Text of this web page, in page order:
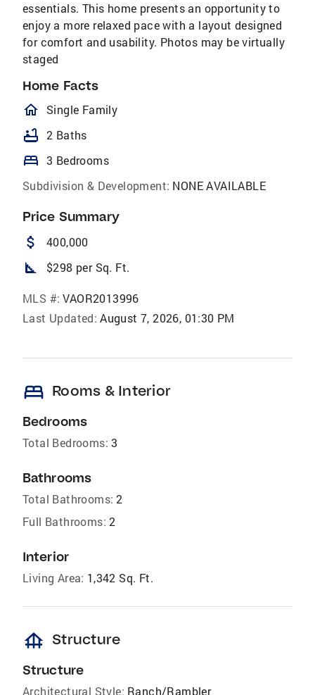
essentials. This home presents an opportunity to
enjoy a more relaxed pace with a layout designed
for comfort and usability. Photos may be virtually
staged
Home Facts
homeOutlined
Single Family
bathtub 2 Baths
bed 3 Bedrooms
Subdivision & Development: NONE AVAILABLE
Price Summary
attach_money 400,000
square_foot $298 per Sq. Ft.
MLS #: VAOR2013996
Last Updated: August 7, 2026, 01:30 PM
bed Rooms & Interior
Bedrooms
Total Bedrooms: 3
Bathrooms
Total Bathrooms: 2
Full Bathrooms: 2
Interior
Living Area: 1,342 Sq. Ft.
foundation Structure
Structure
Architectural Style: Ranch/Rambler